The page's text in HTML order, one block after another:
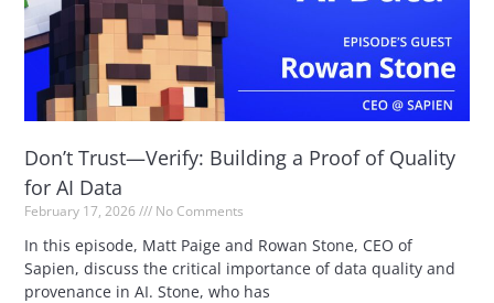
Don’t Trust—Verify: Building a Proof of Quality
for AI Data
February 17, 2026 No Comments
In this episode, Matt Paige and Rowan Stone, CEO of
Sapien, discuss the critical importance of data quality and
provenance in AI. Stone, who has